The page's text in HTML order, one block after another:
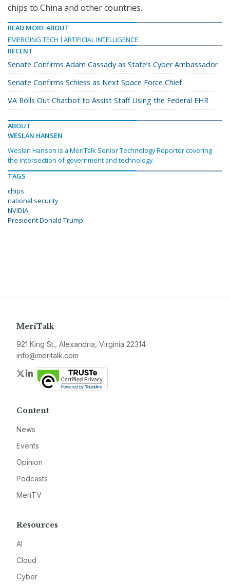
chips to China and other countries.
READ MORE ABOUT
EMERGING TECH
ARTIFICIAL INTELLIGENCE
RECENT
Senate Confirms Adam Cassady as State’s Cyber Ambassador
Senate Confirms Schiess as Next Space Force Chief
VA Rolls Out Chatbot to Assist Staff Using the Federal EHR
ABOUT
WESLAN HANSEN
Weslan Hansen is a MeriTalk Senior Technology Reporter covering
the intersection of government and technology.
TAGS
chips
national security
NVIDIA
President Donald Trump
MeriTalk
921 King St., Alexandria, Virginia 22314
info@meritalk.com
Twitter
LinkedIn
Content
News
Events
Opinion
Podcasts
MeriTV
Resources
AI
Cloud
Cyber